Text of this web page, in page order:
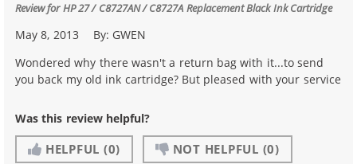
Review forHP 27 / C8727AN / C8727A Replacement Black Ink Cartridge
May 8, 2013 By: GWEN
Wondered why there wasn't a return bag with it...to send
you back my old ink cartridge? But pleased with your service
Was this review helpful?
HELPFUL (0) NOT HELPFUL (0)